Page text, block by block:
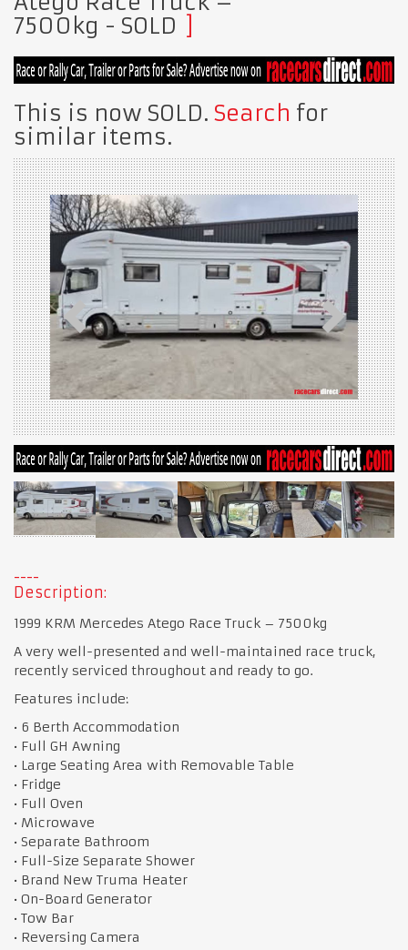
7500kg - SOLD
This is now SOLD. Search for
similar items.
Description:
1999 KRM Mercedes Atego Race Truck – 7500kg
A very well-presented and well-maintained race truck,
recently serviced throughout and ready to go.
Features include:
• 6 Berth Accommodation
• Full GH Awning
• Large Seating Area with Removable Table
• Fridge
• Full Oven
• Microwave
• Separate Bathroom
• Full-Size Separate Shower
• Brand New Truma Heater
• On-Board Generator
• Tow Bar
• Reversing Camera